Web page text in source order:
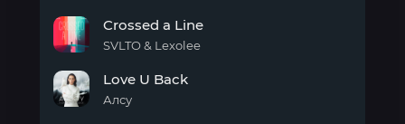
(MAGE
Remix)
a
Line
Crossed a Line
SVLTO & Lexolee
Love U Back
Алсу